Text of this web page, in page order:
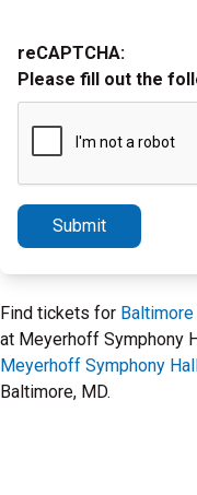
reCAPTCHA:
Please fill out the
Submit
Find tickets for
at Meyerhoff Symphony
Meyerhoff Symphony
Baltimore, MD.